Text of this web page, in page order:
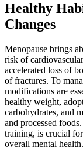
Healthy
Changes
Menopause brings
risk of
accelerated loss of
of fractures. To
modifications are
healthy weight,
carbohydrates, and
and processed
training, is crucial
overall mental health.